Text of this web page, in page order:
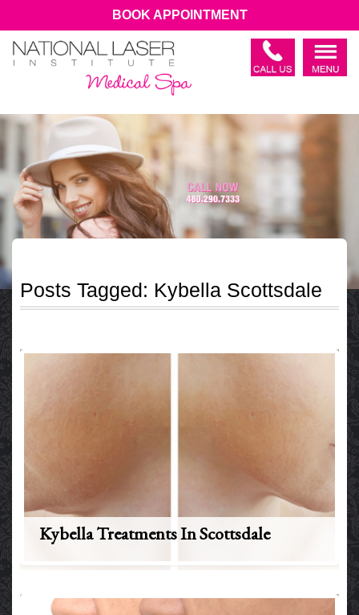
BOOK APPOINTMENT
Posts Tagged: Kybella Scottsdale
Kybella Treatments In Scottsdale